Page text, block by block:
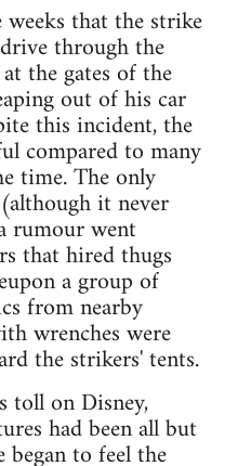
that the strike
through the
the gates of the
out of his car
this incident, the
compared to many
time. The only
it never
rumour went
that hired thugs
a group of
from nearby
wrenches were
the strikers' tents.
toll on Disney,
had been all but
began to feel the